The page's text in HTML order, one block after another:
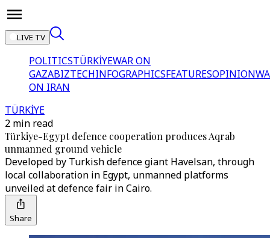
LIVE TV
POLITICSTÜRKİYEWAR ON
GAZABIZTECHINFOGRAPHICSFEATURESOPINION
ON IRAN
TÜRKİYE
2 min read
Türkiye-Egypt defence cooperation produces Aqrab
unmanned ground vehicle
Developed by Turkish defence giant Havelsan, through
local collaboration in Egypt, unmanned platforms
unveiled at defence fair in Cairo.
Share